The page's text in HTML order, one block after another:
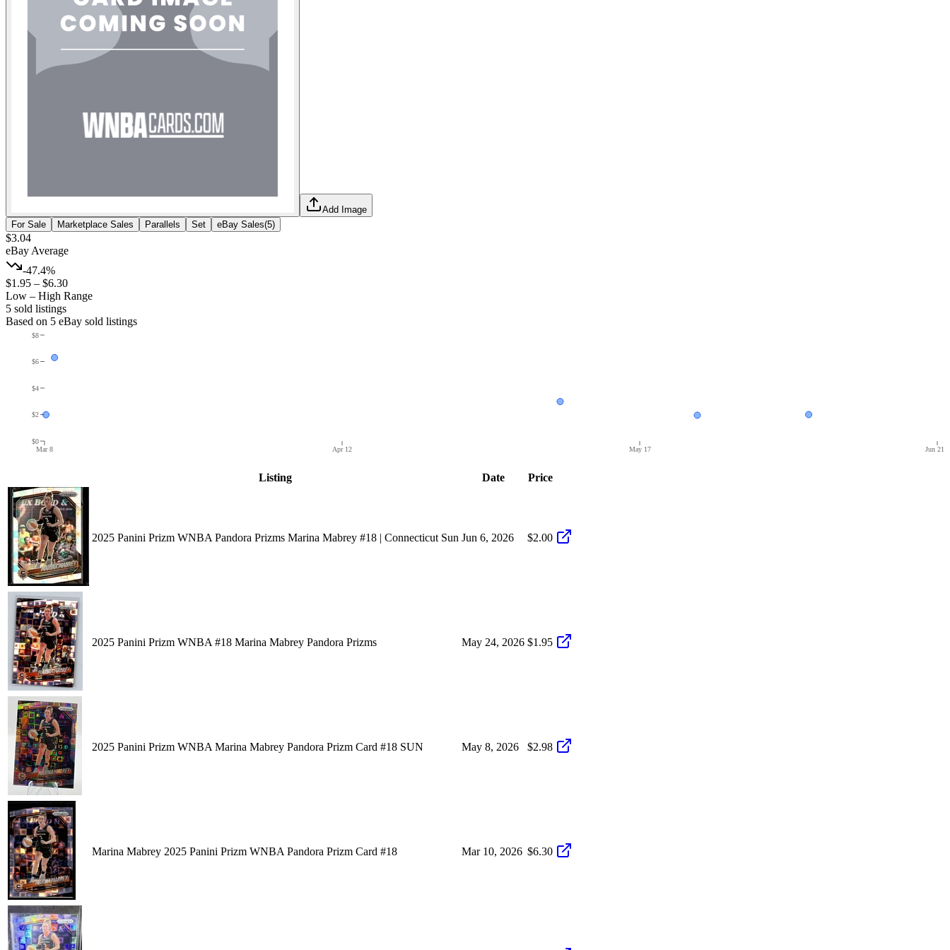
Add Image
For Sale
Marketplace Sales Parallels Set eBay Sales(5)
$3.04
eBay Average
-47.4%
$1.95 – $6.30
Low – High Range
5 sold listings
Based on 5 eBay sold listings
Mar 8 Apr 12 May 17 Jun 21
$0
$2
$4
$6
$8
Listing Date Price
2025 Panini Prizm WNBA Pandora Prizms Marina Mabrey #18 | Connecticut Sun Jun 6, 2026 $2.00
2025 Panini Prizm WNBA #18 Marina Mabrey Pandora Prizms May 24, 2026 $1.95
2025 Panini Prizm WNBA Marina Mabrey Pandora Prizm Card #18 SUN May 8, 2026 $2.98
Marina Mabrey 2025 Panini Prizm WNBA Pandora Prizm Card #18 Mar 10, 2026 $6.30